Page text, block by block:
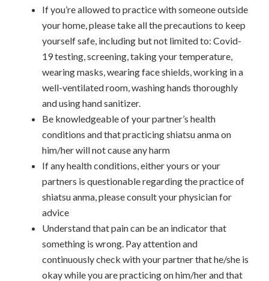
If you’re allowed to practice with someone outside
your home, please take all the precautions to keep
yourself safe, including but not limited to: Covid-
19 testing, screening, taking your temperature,
wearing masks, wearing face shields, working in a
well-ventilated room, washing hands thoroughly
and using hand sanitizer.
Be knowledgeable of your partner’s health
conditions and that practicing shiatsu anma on
him/her will not cause any harm
If any health conditions, either yours or your
partners is questionable regarding the practice of
shiatsu anma, please consult your physician for
advice
Understand that pain can be an indicator that
something is wrong. Pay attention and
continuously check with your partner that he/she is
okay while you are practicing on him/her and that